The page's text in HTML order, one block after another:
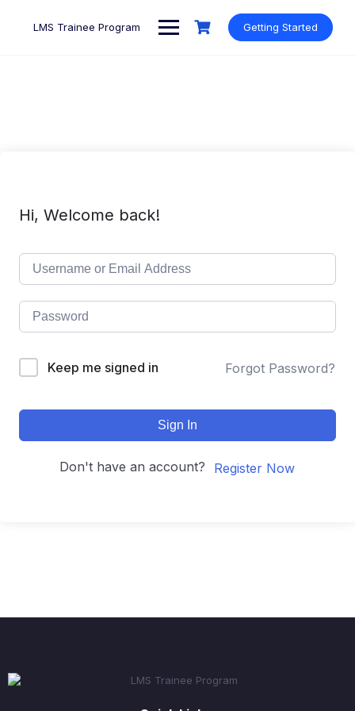
LMS Trainee Program Getting Started
Hi, Welcome back!
Keep me signed in Forgot Password?
Sign In
Don't have an account? Register Now